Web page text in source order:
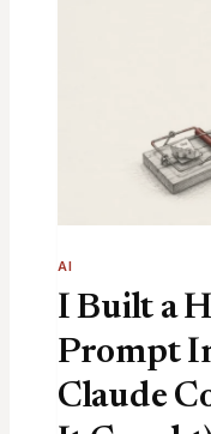
AI
I Built a
Prompt
Claude